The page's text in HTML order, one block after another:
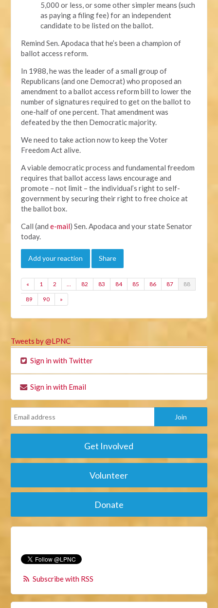
5,000 or less, or some other simpler means (such
as paying a filing fee) for an independent
candidate to be listed on the ballot.
Remind Sen. Apodaca that he’s been a champion of
ballot access reform.
In 1988, he was the leader of a small group of
Republicans (and one Democrat) who proposed an
amendment to a ballot access reform bill to lower the
number of signatures required to get on the ballot to
one-half of one percent. That amendment was
defeated by the then Democratic majority.
We need to take action now to keep the Voter
Freedom Act alive.
A viable democratic process and fundamental freedom
requires that ballot access laws encourage and
promote – not limit – the individual’s right to self-
government by securing their right to free choice at
the ballot box.
Call (ande-mail) Sen. Apodaca and your state Senator
today.
Add your reaction Share
« 1 2 … 82 83 84 85 86 87 88
89 90 »
Tweets by @LPNC
Sign in with Twitter
Sign in with Email
Get Involved
Volunteer
Donate
Subscribe with RSS